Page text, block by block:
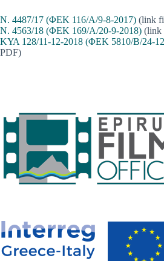
Ν. 4487/17 (ΦΕΚ 116/Α/9-8-2017) (link
Ν. 4563/18 (ΦΕΚ 169/Α/20-9-2018) (link
ΚΥΑ 128/11-12-2018 (ΦΕΚ 5810/Β/24-
PDF)